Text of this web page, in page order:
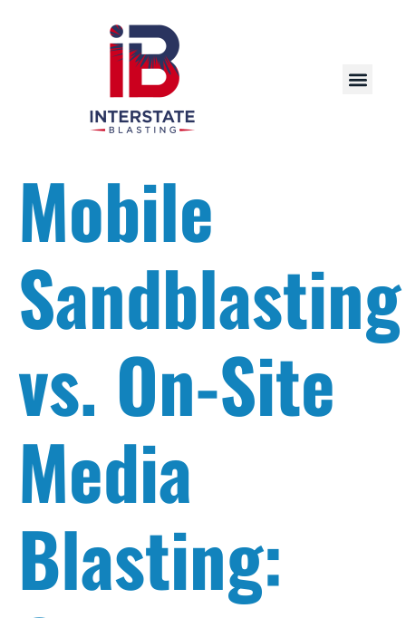
Mobile
Sandblasting
vs. On-Site
Media
Blasting: